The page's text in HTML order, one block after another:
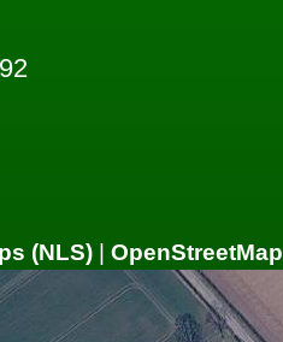
(NLS) | OpenStreetMap